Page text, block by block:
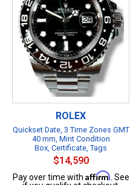
ROLEX
Quickset Date, 3 Time Zones GMT
40 mm, Mint Condition
Box, Certificate, Tags
$14,590
Pay over time with Affirm . See